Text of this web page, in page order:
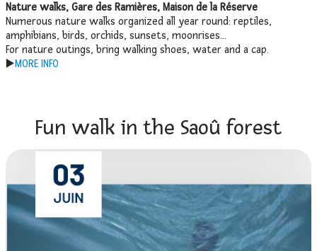
Nature walks, Gare des Ramières, Maison de la Réserve
Numerous nature walks organized all year round: reptiles,
amphibians, birds, orchids, sunsets, moonrises…
For nature outings, bring walking shoes, water and a cap.
▶️MORE INFO
Fun walk in the Saoû forest